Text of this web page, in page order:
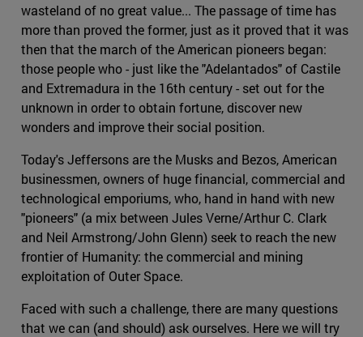
wasteland of no great value... The passage of time has
more than proved the former, just as it proved that it was
then that the march of the American pioneers began:
those people who - just like the "Adelantados" of Castile
and Extremadura in the 16th century - set out for the
unknown in order to obtain fortune, discover new
wonders and improve their social position.
Today's Jeffersons are the Musks and Bezos, American
businessmen, owners of huge financial, commercial and
technological emporiums, who, hand in hand with new
"pioneers" (a mix between Jules Verne/Arthur C. Clark
and Neil Armstrong/John Glenn) seek to reach the new
frontier of Humanity: the commercial and mining
exploitation of Outer Space.
Faced with such a challenge, there are many questions
that we can (and should) ask ourselves. Here we will try